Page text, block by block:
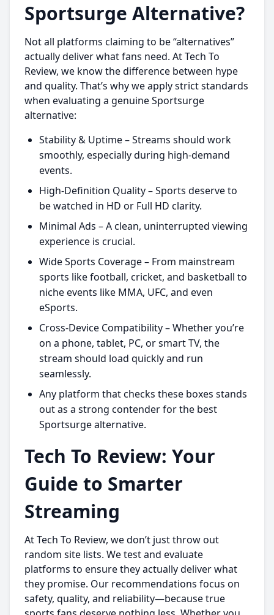
Sportsurge Alternative?
Not all platforms claiming to be “alternatives”
actually deliver what fans need. At Tech To
Review, we know the difference between hype
and quality. That’s why we apply strict standards
when evaluating a genuine Sportsurge
alternative:
Stability & Uptime – Streams should work
smoothly, especially during high-demand
events.
High-Definition Quality – Sports deserve to
be watched in HD or Full HD clarity.
Minimal Ads – A clean, uninterrupted viewing
experience is crucial.
Wide Sports Coverage – From mainstream
sports like football, cricket, and basketball to
niche events like MMA, UFC, and even
eSports.
Cross-Device Compatibility – Whether you’re
on a phone, tablet, PC, or smart TV, the
stream should load quickly and run
seamlessly.
Any platform that checks these boxes stands
out as a strong contender for the best
Sportsurge alternative.
Tech To Review: Your
Guide to Smarter
Streaming
At Tech To Review, we don’t just throw out
random site lists. We test and evaluate
platforms to ensure they actually deliver what
they promise. Our recommendations focus on
safety, quality, and reliability—because true